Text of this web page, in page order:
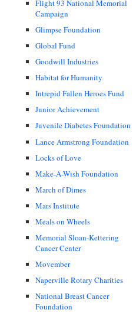
Flight 93 National Memorial
Campaign
Glimpse Foundation
Global Fund
Goodwill Industries
Habitat for Humanity
Intrepid Fallen Heroes Fund
Junior Achievement
Juvenile Diabetes Foundation
Lance Armstrong Foundation
Locks of Love
Make-A-Wish Foundation
March of Dimes
Mars Institute
Meals on Wheels
Memorial Sloan-Kettering
Cancer Center
Movember
Naperville Rotary Charities
National Breast Cancer
Foundation